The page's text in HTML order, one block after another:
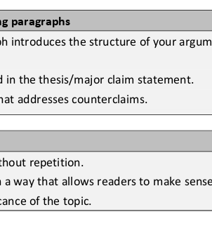
paragraphs
introduces the structure of your
in the thesis/major claim statement.
addresses counterclaims.
repetition.
way that allows readers to make
of the topic.